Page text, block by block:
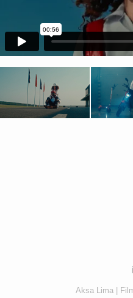
Aksa Lima |